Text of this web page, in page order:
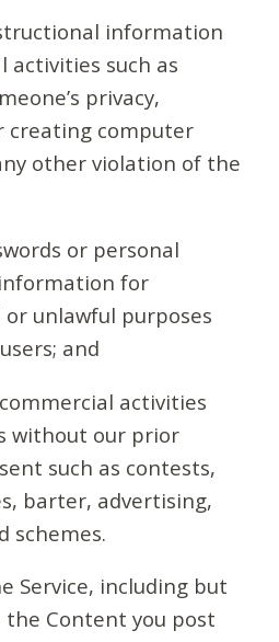
information
activities such as
privacy,
creating computer
other violation of the
or personal
for
unlawful purposes
and
activities
without our prior
such as contests,
barter, advertising,
schemes.
Service, including but
Content you post